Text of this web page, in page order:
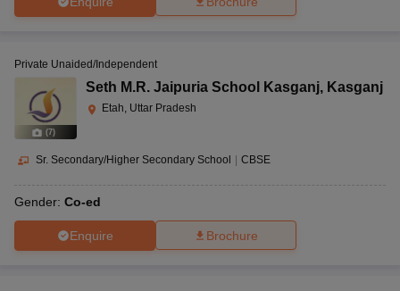
(7)
Private Unaided/Independent
Seth M.R. Jaipuria School Kasganj, Kasganj
Etah, Uttar Pradesh
Sr. Secondary/Higher Secondary School CBSE
Gender: Co-ed
Enquire Brochure